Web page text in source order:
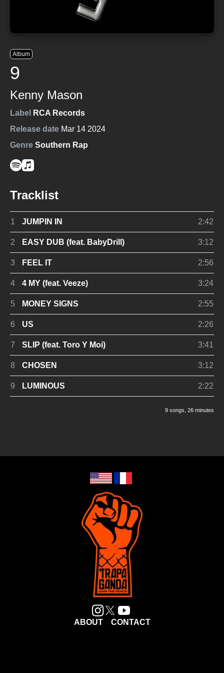
Album
9
Kenny Mason
Label
RCA Records
Release date Mar 14 2024
Genre Southern Rap
Tracklist
1 JUMPIN IN 2:42
2 EASY DUB (feat. BabyDrill) 3:12
3 FEEL IT 2:56
4 4 MY (feat. Veeze) 3:24
5 MONEY SIGNS 2:55
6 US 2:26
7 SLIP (feat. Toro Y Moi) 3:41
8 CHOSEN 3:12
9 LUMINOUS 2:22
9 songs , 26 minutes
ABOUT CONTACT